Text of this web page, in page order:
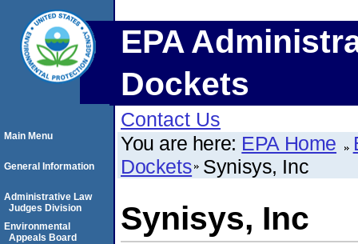
EPA
Dockets
Contact Us
You are here: EPA Home
Dockets Synisys, Inc
Synisys, Inc
Main Menu
General Information
Administrative Law
Judges Division
Environmental
Appeals Board